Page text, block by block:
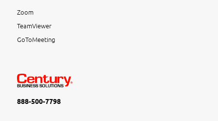
Zoom
TeamViewer
GoToMeeting
888-500-7798